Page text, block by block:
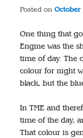
Posted onOctober
One thing that
Engine was the
time of day. The
colour for night
black, but the
In TME and
time of the day,
That colour is